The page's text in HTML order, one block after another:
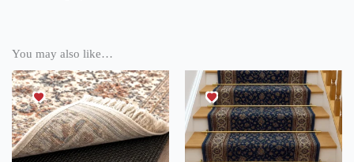
You may also like…
This
product
has
multiple
variants.